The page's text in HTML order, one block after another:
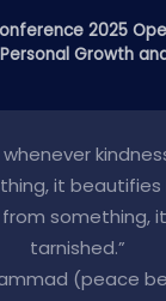
2025
Growth
whenever
it beautifies
something,
tarnished.”
(peace